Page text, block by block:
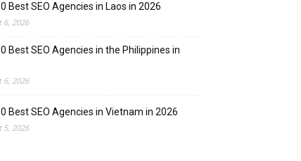
Best SEO Agencies in Laos in 2026
6, 2026
Best SEO Agencies in the Philippines in
6, 2026
Best SEO Agencies in Vietnam in 2026
5, 2026